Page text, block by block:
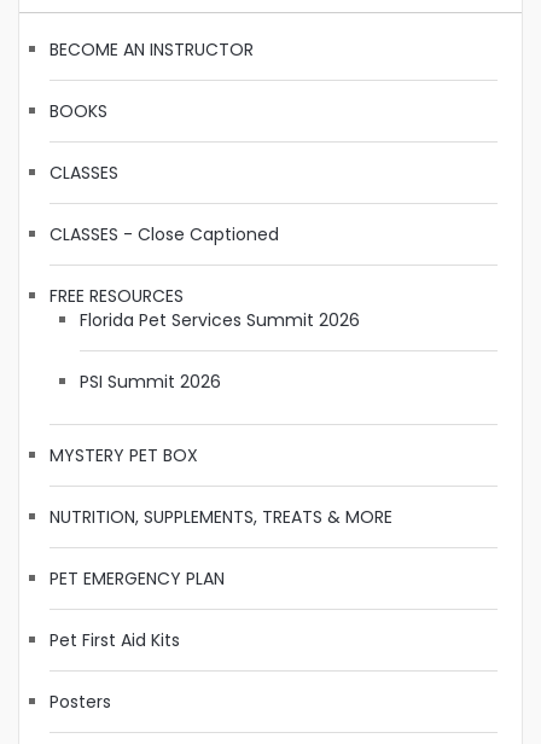
BECOME AN INSTRUCTOR
BOOKS
CLASSES
CLASSES - Close Captioned
FREE RESOURCES
Florida Pet Services Summit 2026
PSI Summit 2026
MYSTERY PET BOX
NUTRITION, SUPPLEMENTS, TREATS & MORE
PET EMERGENCY PLAN
Pet First Aid Kits
Posters